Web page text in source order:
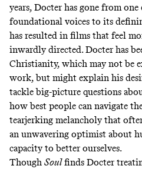
years, Docter has gone from one
foundational voices to its
has resulted in films that feel
inwardly directed. Docterhas
Christianity, which may not be
work, but might explain his
tackle big-picture questions
how best people can navigate
tearjerking melancholy that
an unwavering optimist about
capacity to better ourselves.
Though Soulfinds Docter